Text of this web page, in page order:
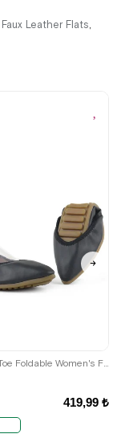
Black Pointed Toe Foldable Women's Flats
419,99 ₺
Faux Leather Flats,